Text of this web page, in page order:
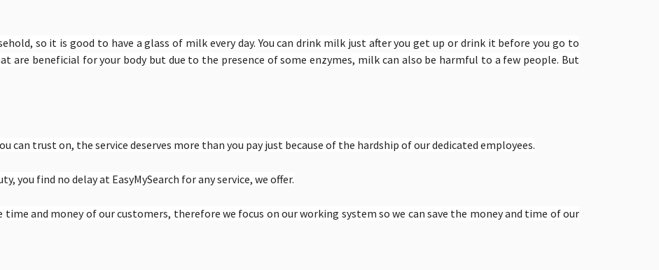
so it is good to have a glass of milk every day. You can drink milk just after you get up or drink it before you go to
are beneficial for your body but due to the presence of some enzymes, milk can also be harmful to a few people. But
can trust on, the service deserves more than you pay just because of the hardship of our dedicated employees.
you find no delay at EasyMySearch for any service, we offer.
time and money of our customers, therefore we focus on our working system so we can save the money and time of our